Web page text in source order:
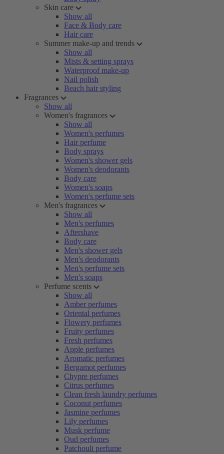
Skin care
Show all
Face & Body care
Hair care
Summer make-up and trends
Show all
Mists & setting sprays
Waterproof make-up
Nail polish
Beach hair styling
Fragrances
Show all
Women's fragrances
Show all
Women's perfumes
Hair perfume
Body sprays
Women's shower gels
Women's deodorants
Body care
Women's soaps
Women's perfume sets
Men's fragrances
Show all
Men's perfumes
Aftershave
Body care
Men's shower gels
Men's deodorants
Men's perfume sets
Men's soaps
Perfume scents
Show all
Amber perfumes
Oriental perfumes
Flowery perfumes
Fruity perfumes
Fresh perfumes
Apple perfumes
Aromatic perfumes
Bergamot perfumes
Chypre perfumes
Citrus perfumes
Clean fresh laundry perfumes
Coconut perfumes
Jasmine perfumes
Lily perfumes
Musk perfume
Oud perfumes
Patchouli perfume